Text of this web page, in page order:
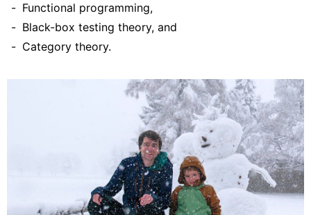
Functional programming,
Black-box testing theory, and
Category theory.